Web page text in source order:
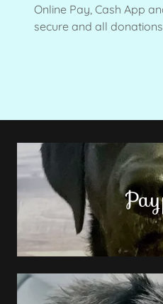
Online Pay, Cash App
secure and all